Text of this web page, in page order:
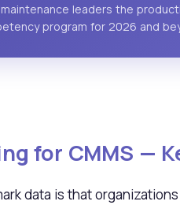
leaders the
program for 2026 and
for CMMS —
data is that